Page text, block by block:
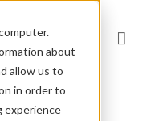
about
allow us to
in order to
experience